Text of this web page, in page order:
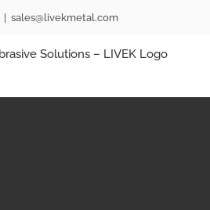
sales@livekmetal.com